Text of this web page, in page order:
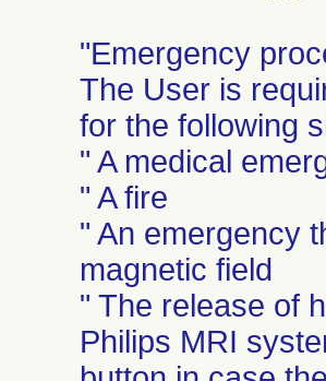
"Emergency
The User is
for the following
" A medical
" A fire
" An emergency
magnetic field
" The release of
Philips MRI